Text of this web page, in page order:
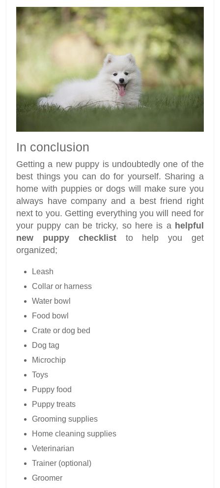
In conclusion
Getting a new puppy is undoubtedly one of the
best things you can do for yourself. Sharing a
home with puppies or dogs will make sure you
always have company and a best friend right
next to you. Getting everything you will need for
your puppy can be tricky, so here is a helpful
new puppy checklistto help you get
organized;
Leash
Collar or harness
Water bowl
Food bowl
Crate or dog bed
Dog tag
Microchip
Toys
Puppy food
Puppy treats
Grooming supplies
Home cleaning supplies
Veterinarian
Trainer (optional)
Groomer